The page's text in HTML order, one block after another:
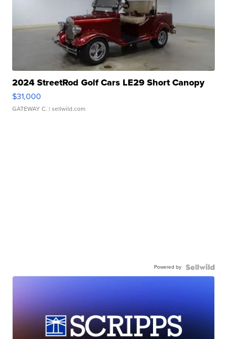
2024 StreetRod Golf Cars LE29 Short Canopy
$31,000
GATEWAY C. | sellwild.com
Powered by